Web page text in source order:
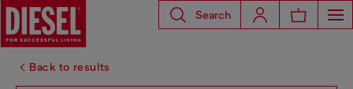
Search
Back to results